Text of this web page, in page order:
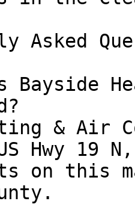
Asked
Bayside
& Air
Hwy 19
on this